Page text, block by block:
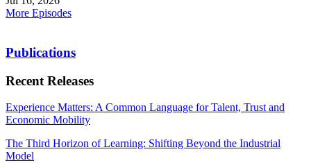
More Episodes
Publications
Recent Releases
Experience Matters: A Common Language for Talent, Trust and
Economic Mobility
The Third Horizon of Learning: Shifting Beyond the Industrial
Model